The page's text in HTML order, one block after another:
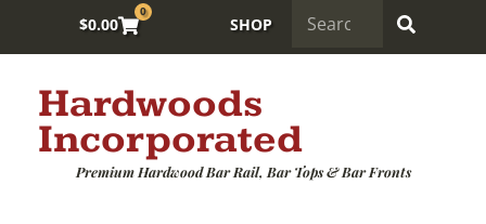
$0.00
0
SHOP
Hardwoods
Incorporated
Premium Hardwood Bar Rail, Bar Tops & Bar Fronts